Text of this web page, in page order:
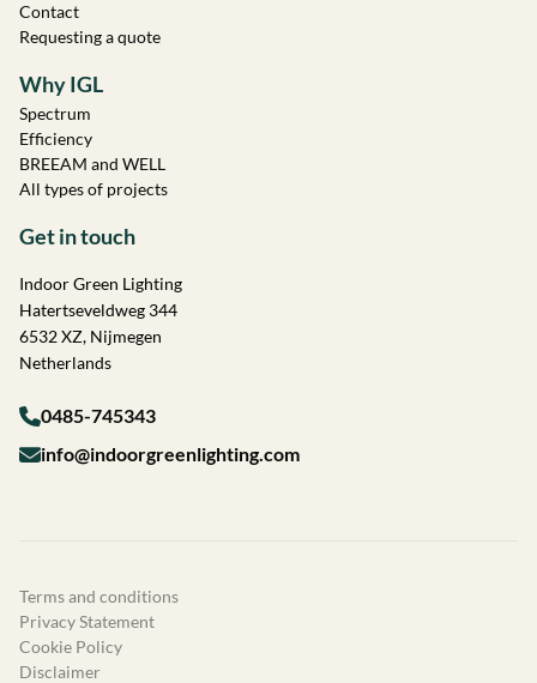
Contact
Requesting a quote
Why IGL
Spectrum
Efficiency
BREEAM and WELL
All types of projects
Get in touch
Indoor Green Lighting
Hatertseveldweg 344
6532 XZ, Nijmegen
Netherlands
0485-745343
info@indoorgreenlighting.com
Terms and conditions
Privacy Statement
Cookie Policy
Disclaimer